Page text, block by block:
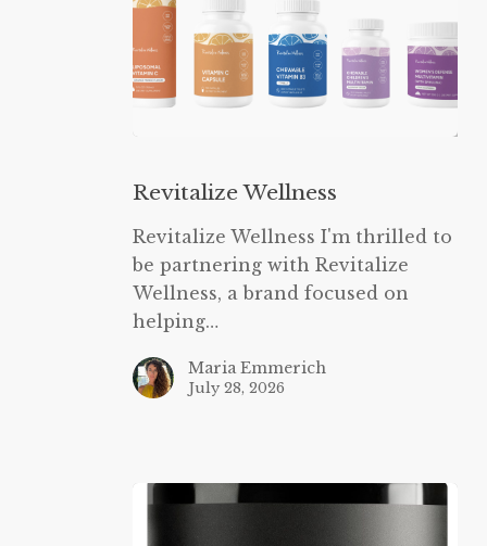
Wellness
Revitalize Wellness
Revitalize Wellness I'm thrilled to
be partnering with Revitalize
Wellness, a brand focused on
helping…
Maria Emmerich
July 28, 2026